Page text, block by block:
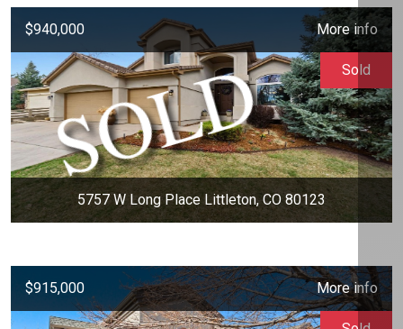
$940,000 More info
5757 W Long Place Littleton, CO 80123
Sold
$915,000 More info